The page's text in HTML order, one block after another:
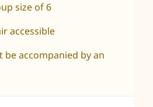
size of 6
accessible
be accompanied by an